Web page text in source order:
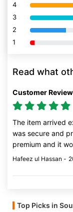
4 80% Complete
3 80% Complete
2 80% Complete
1 80% Complete
Read what
Customer
The item arrived
was secure and
premium and it
Hafeez ul Hassan -
Top Picks in